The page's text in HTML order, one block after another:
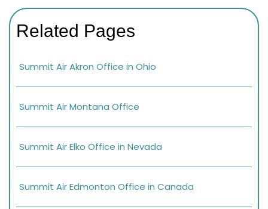
Related Pages
Summit Air Akron Office in Ohio
Summit Air Montana Office
Summit Air Elko Office in Nevada
Summit Air Edmonton Office in Canada